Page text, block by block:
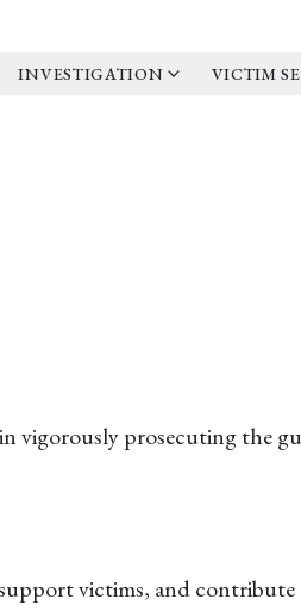
INVESTIGATION VICTIM
vigorously prosecuting the
victims, and